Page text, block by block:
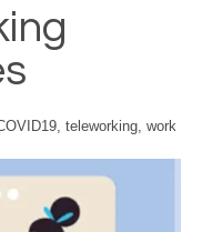
teleworking work